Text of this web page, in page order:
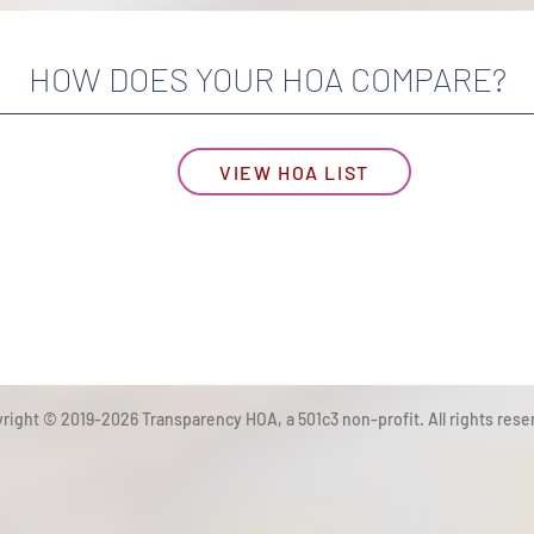
HOW DOES YOUR HOA COMPARE?
VIEW HOA LIST
© 2019-2026 Transparency HOA, a 501c3 non-profit. All rights